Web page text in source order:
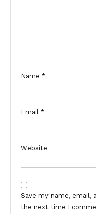
Name *
Email *
Website
Save my name, email,
the next time I